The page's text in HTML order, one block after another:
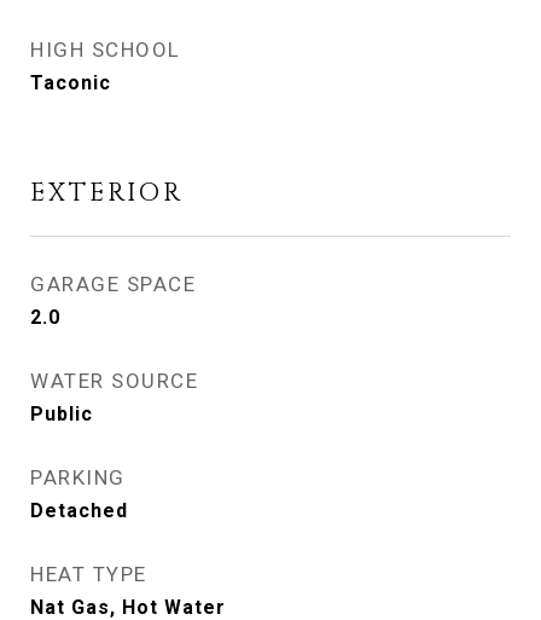
HIGH SCHOOL
Taconic
EXTERIOR
GARAGE SPACE
2.0
WATER SOURCE
Public
PARKING
Detached
HEAT TYPE
Nat Gas, Hot Water